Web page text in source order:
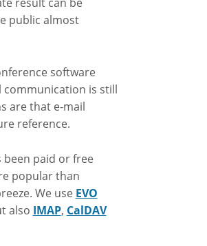
public almost
software
communication is still
are that e-mail
reference.
been paid or free
popular than
We use EVO
also IMAP, CalDAV